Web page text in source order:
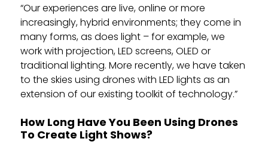
“Our experiences are live, online or more
increasingly, hybrid environments; they come in
many forms, as does light – for example, we
work with projection, LED screens, OLED or
traditional lighting. More recently, we have taken
to the skies using drones with LED lights as an
extension of our existing toolkit of technology.”
How Long Have You Been Using Drones
To Create Light Shows?